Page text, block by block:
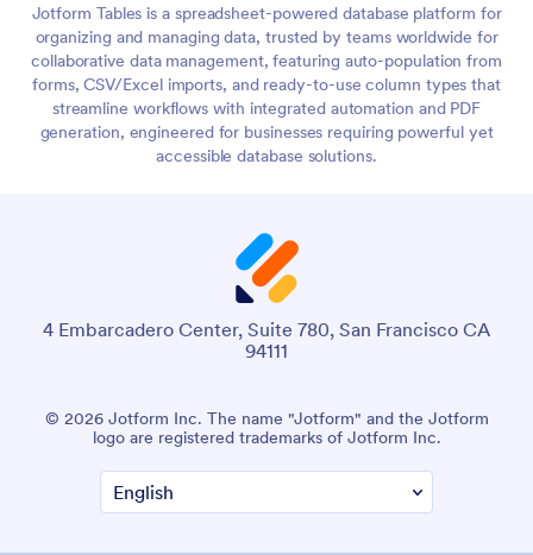
Jotform Tables is a spreadsheet-powered database platform for
organizing and managing data, trusted by teams worldwide for
collaborative data management, featuring auto-population from
forms, CSV/Excel imports, and ready-to-use column types that
streamline workflows with integrated automation and PDF
generation, engineered for businesses requiring powerful yet
accessible database solutions.
4 Embarcadero Center, Suite 780, San Francisco CA
94111
© 2026 Jotform Inc. The name "Jotform" and the Jotform
logo are registered trademarks of Jotform Inc.